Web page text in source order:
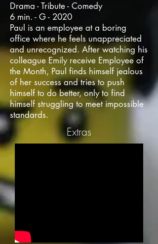
Drama - Tribute - Comedy
6 min. - G - 2020
Paul is an employee at a boring
office where he feels unappreciated
and unrecognized. After watching his
colleague Emily receive Employee of
the Month, Paul finds himself jealous
of her success and tries to push
himself to do better, only to find
himself struggling to meet impossible
standards.
Extras